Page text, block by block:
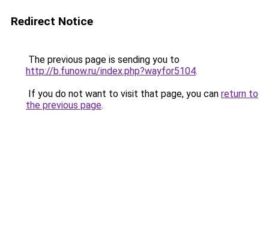
Redirect Notice
The previous page is sending you to
http://b.funow.ru/index.php?wayfor5104.
If you do not want to visit that page, you can return to
the previous page.